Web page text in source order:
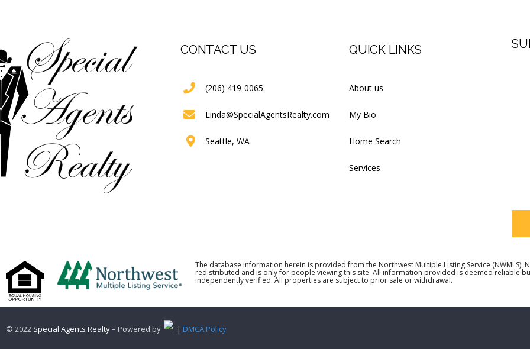
CONTACT US
(206) 419-0065
Linda@SpecialAgentsRealty.com
Seattle, WA
QUICK LINKS
About us
My Bio
Home Search
Services
The database information herein is provided from the Northwest Multiple Listing Service (NWMLS).
redistributed and is only for people viewing this site. All information provided is deemed reliable
independently verified. All properties are subject to prior sale or withdrawal.
© 2022 Special Agents Realty– Powered by . | DMCA Policy